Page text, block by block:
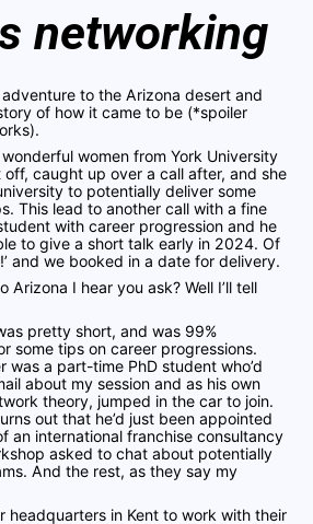
networking
to the Arizona desert and
of how it came to be (*spoiler
women from York University
caught up over a call after, and she
to potentially deliver some
This lead to another call with a fine
with career progression and he
to give a short talk early in 2024. Of
and we booked in a date for delivery.
Arizona I hear you ask? Well I’ll tell
pretty short, and was 99%
some tips on career progressions.
was a part-time PhD student who’d
about my session and as his own
theory, jumped in the car to join.
out that he’d just been appointed
an international franchise consultancy
asked to chat about potentially
And the rest, as they say my
headquarters in Kent to work with their